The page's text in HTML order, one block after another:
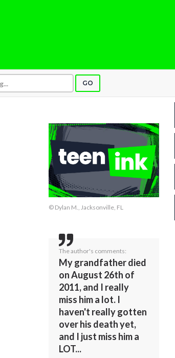
GO
© Dylan M., Jacksonville, FL
The author's comments:
My grandfather died
on August 26th of
2011, and I really
miss him a lot. I
haven't really gotten
over his death yet,
and I just miss him a
LOT...